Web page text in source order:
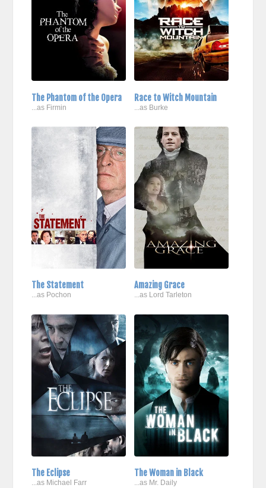
The Phantom of the Opera
...as Firmin
Race to Witch Mountain
...as Burke
The Statement
...as Pochon
Amazing Grace
...as Lord Tarleton
The Eclipse
...as Michael Farr
The Woman in Black
...as Mr. Daily